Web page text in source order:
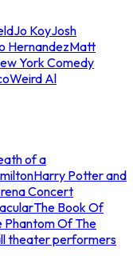
Jo KoyJosh
HernandezMatt
York Comedy
Weird Al
of a
Harry Potter and
Concert
The Book Of
Phantom Of The
theater performers